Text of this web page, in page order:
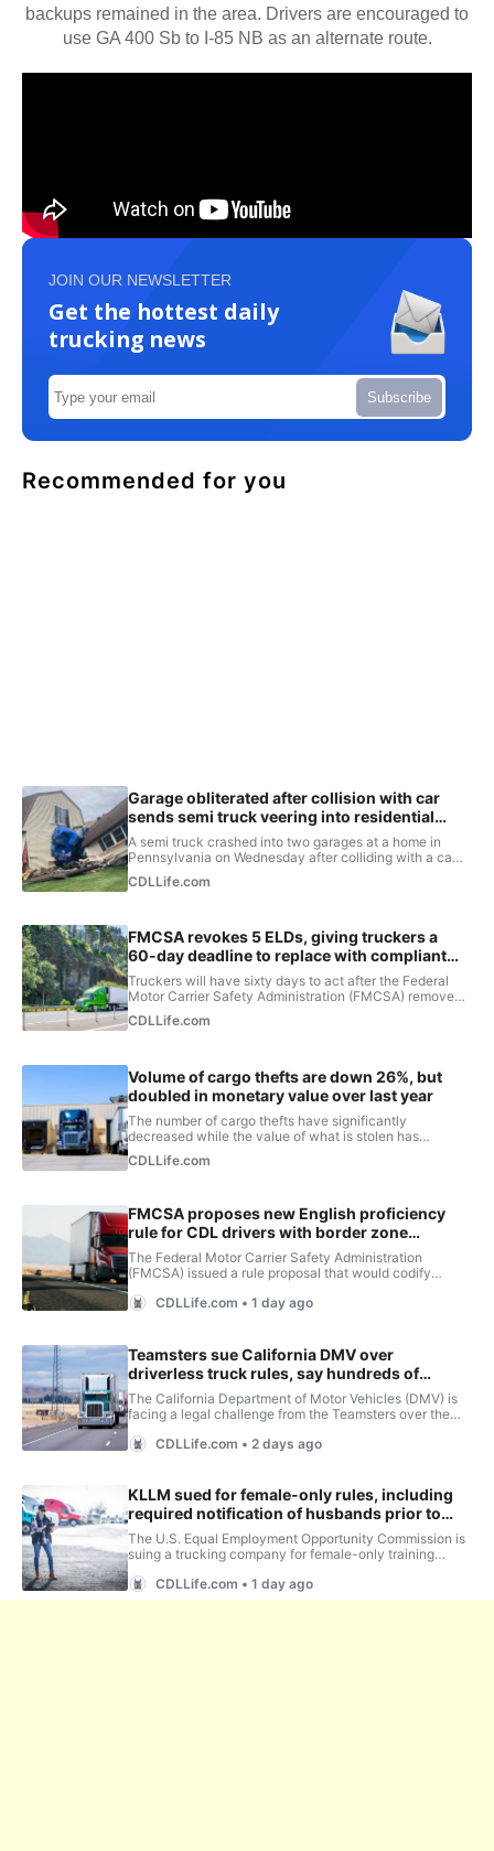
backups remained in the area. Drivers are encouraged to
use GA 400 Sb to I-85 NB as an alternate route.
JOIN OUR NEWSLETTER
Get the hottest daily
trucking news